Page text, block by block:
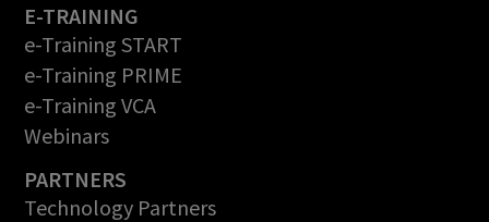
E-TRAINING
e-Training START
e-Training PRIME
e-Training VCA
Webinars
PARTNERS
Technology Partners